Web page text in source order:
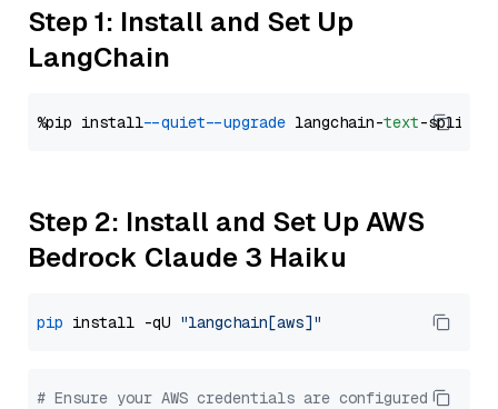
Step 1: Install and Set Up
LangChain
%pip install --quiet --upgrade langchain-text
Step 2: Install and Set Up AWS
Bedrock Claude 3 Haiku
pip install -qU "langchain[aws]"
# Ensure your AWS credentials are configured